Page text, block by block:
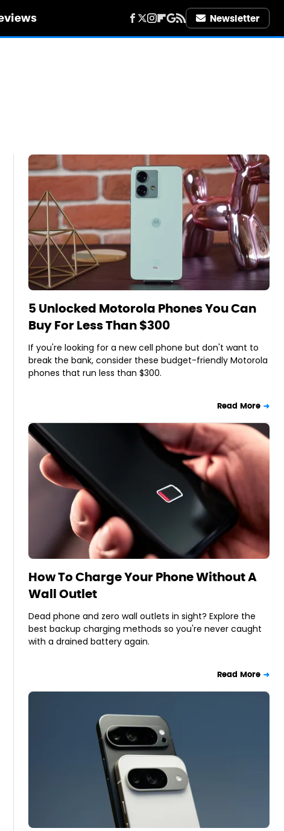
Newsletter
5 Unlocked Motorola Phones You Can
Buy For Less Than $300
If you're looking for a new cell phone but don't want to
break the bank, consider these budget-friendly Motorola
phones that run less than $300.
Read More
How To Charge Your Phone Without A
Wall Outlet
Dead phone and zero wall outlets in sight? Explore the
best backup charging methods so you're never caught
with a drained battery again.
Read More